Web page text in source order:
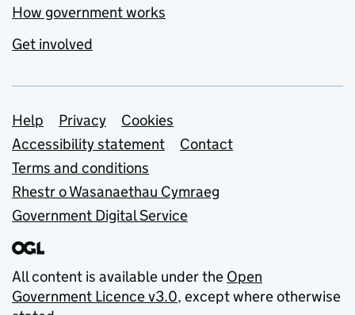
How government works
Get involved
Support links
Help Privacy
Cookies
Accessibility statement
Contact
Terms and conditions
Rhestr o Wasanaethau Cymraeg
Government Digital Service
All content is available under the Open
Government Licence v3.0, except where otherwise